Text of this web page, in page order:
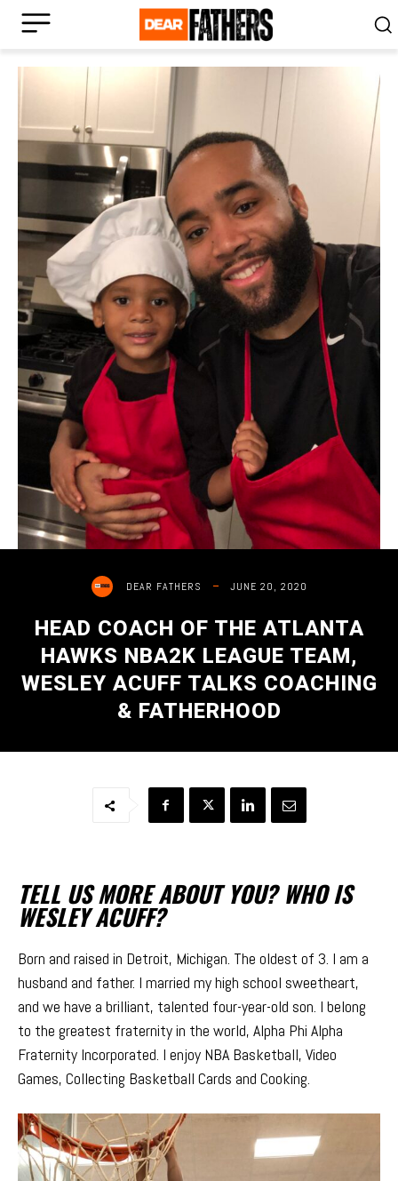
DEAR FATHERS JUNE 20, 2020
HEAD COACH OF THE ATLANTA
HAWKS NBA2K LEAGUE TEAM,
WESLEY ACUFF TALKS COACHING
& FATHERHOOD
TELL US MORE ABOUT YOU? WHO IS
WESLEY ACUFF?
Born and raised in Detroit, Michigan. The oldest of 3. I am a
husband and father. I married my high school sweetheart,
and we have a brilliant, talented four-year-old son. I belong
to the greatest fraternity in the world, Alpha Phi Alpha
Fraternity Incorporated. I enjoy NBA Basketball, Video
Games, Collecting Basketball Cards and Cooking.